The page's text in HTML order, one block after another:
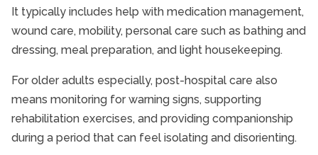
It typically includes help with medication management,
wound care, mobility, personal care such as bathing and
dressing, meal preparation, and light housekeeping.
For older adults especially, post-hospital care also
means monitoring for warning signs, supporting
rehabilitation exercises, and providing companionship
during a period that can feel isolating and disorienting.